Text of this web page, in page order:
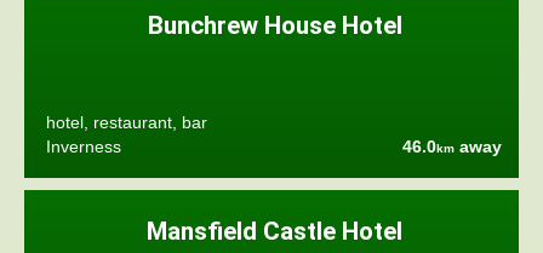
Bunchrew House Hotel
hotel, restaurant, bar
Inverness
46.0km away
Mansfield Castle Hotel